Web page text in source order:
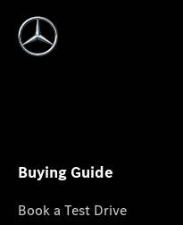
Buying Guide
Book a Test Drive